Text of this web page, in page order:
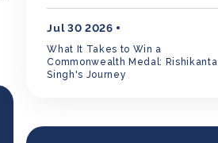
Jul 30 2026
What It Takes to Win a
Commonwealth Medal: Rishikanta
Singh's Journey